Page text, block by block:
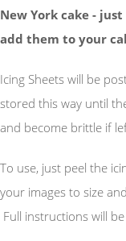
New York cake -
add them to your
Icing Sheets will be
stored this way until
and become brittle if
To use, just peel the
your images to size
Full instructions will